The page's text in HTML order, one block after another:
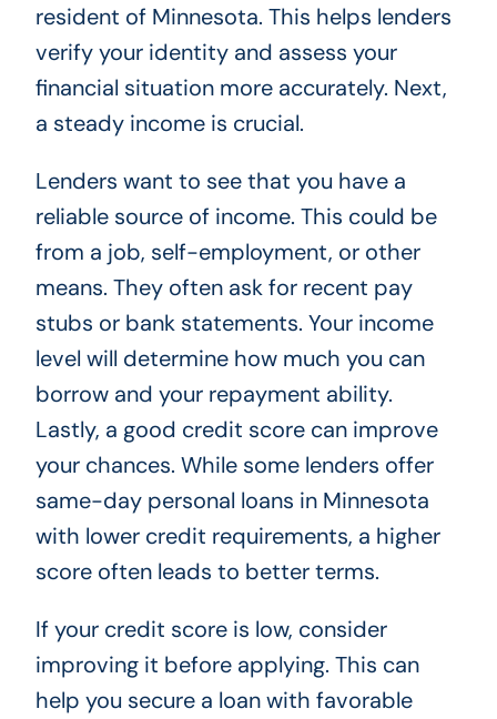
resident of Minnesota. This helps lenders
verify your identity and assess your
financial situation more accurately. Next,
a steady income is crucial.
Lenders want to see that you have a
reliable source of income. This could be
from a job, self-employment, or other
means. They often ask for recent pay
stubs or bank statements. Your income
level will determine how much you can
borrow and your repayment ability.
Lastly, a good credit score can improve
your chances. While some lenders offer
same-day personal loans in Minnesota
with lower credit requirements, a higher
score often leads to better terms.
If your credit score is low, consider
improving it before applying. This can
help you secure a loan with favorable